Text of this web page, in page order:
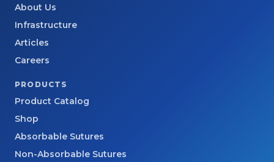
About Us
Infrastructure
Articles
Careers
PRODUCTS
Product Catalog
Shop
Absorbable Sutures
Non-Absorbable Sutures